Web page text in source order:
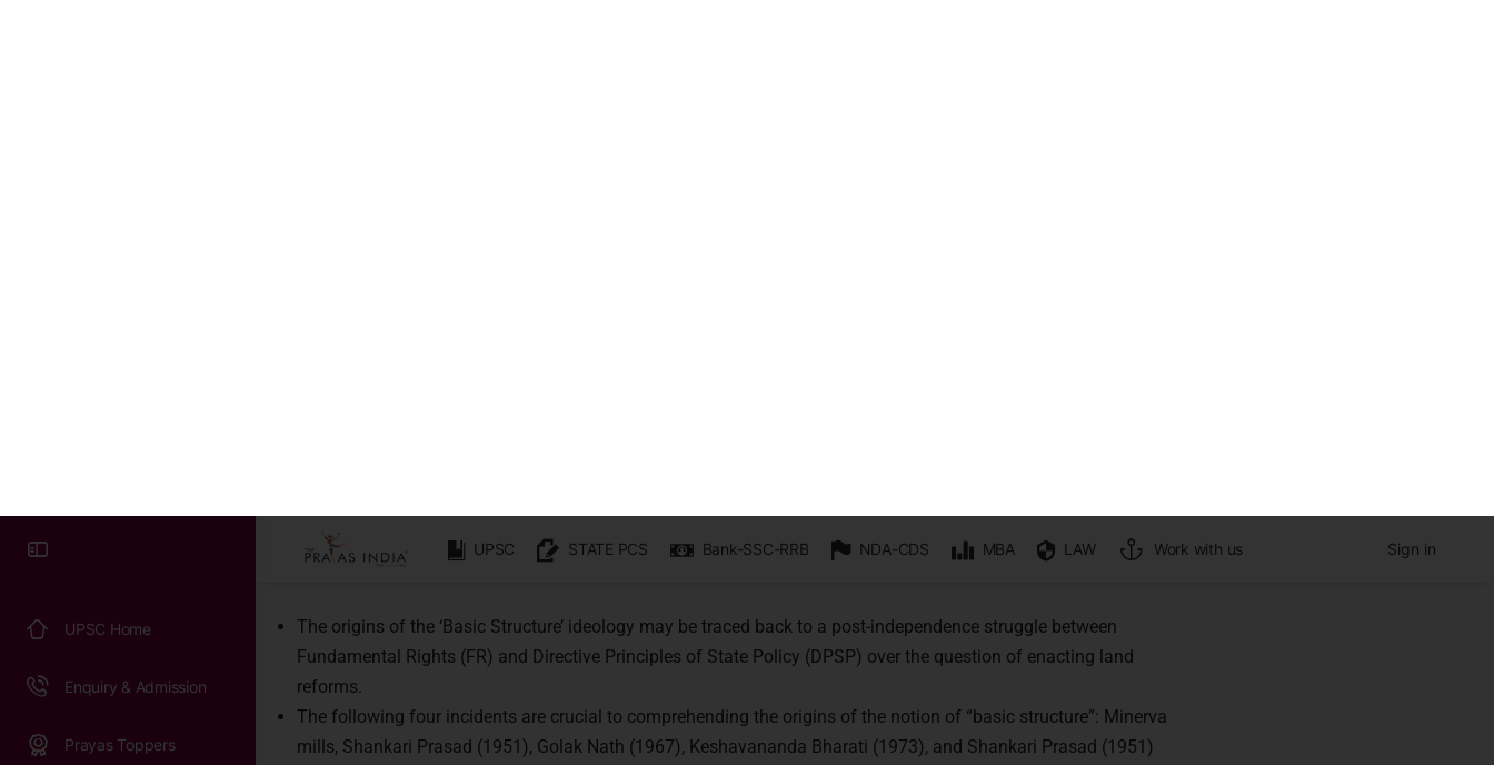
Syllabus & Exam Pattern
UPSC Practice Tests
Work with us
Doctrine of the Basic Structure:
The origins of the ‘Basic Structure’ ideology may be traced back to a post-independence struggle between
Fundamental Rights (FR) and Directive Principles of State Policy (DPSP) over the question of enacting land
reforms.
The following four incidents are crucial to comprehending the origins of the notion of “basic structure”: Minerva
mills, Shankari Prasad (1951), Golak Nath (1967), Keshavananda Bharati (1973), and Shankari Prasad (1951)